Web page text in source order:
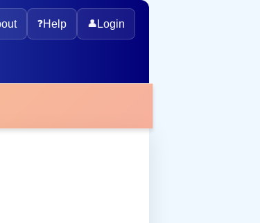
❓Help 👤 Login